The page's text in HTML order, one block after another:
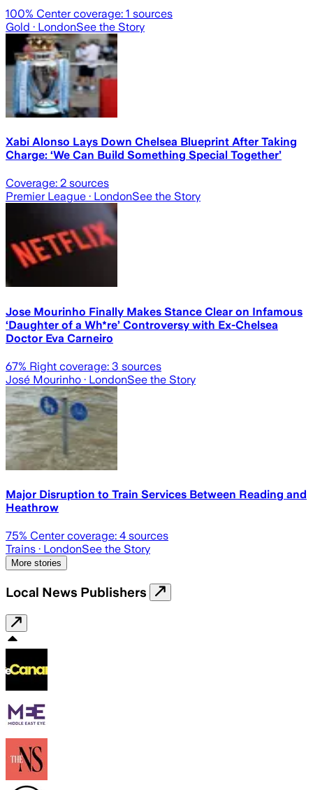
100% Center coverage: 1 sources
Gold · LondonSee the Story
Xabi Alonso Lays Down Chelsea Blueprint After Taking
Charge: ‘We Can Build Something Special Together’
Coverage: 2 sources
Premier League · LondonSee the Story
Jose Mourinho Finally Makes Stance Clear on Infamous
‘Daughter of a Wh*re’ Controversy with Ex-Chelsea
Doctor Eva Carneiro
67% Right coverage: 3 sources
José Mourinho · LondonSee the Story
Major Disruption to Train Services Between Reading and
Heathrow
75% Center coverage: 4 sources
Trains · LondonSee the Story
More stories
Local News Publishers